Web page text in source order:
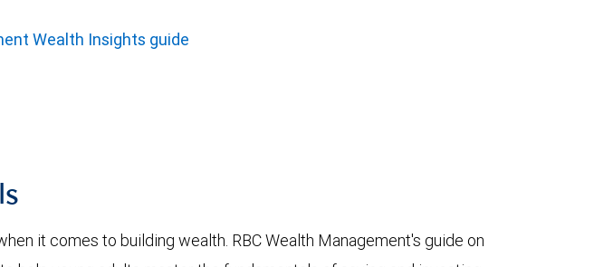
Wealth Insights guide
it comes to building wealth. RBC Wealth Management's guide on